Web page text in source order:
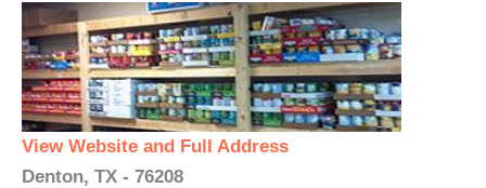
View Website and Full Address
Denton, TX - 76208